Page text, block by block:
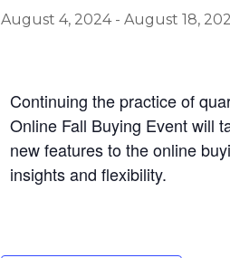
August 4, 2024- August 18,
Continuing the practice of
Online Fall Buying Event will
new features to the online
insights and flexibility.